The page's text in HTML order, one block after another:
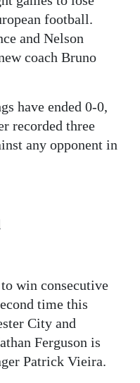
football.
and Nelson
coach Bruno
have ended 0-0,
recorded three
any opponent in
win consecutive
time this
City and
Ferguson is
Patrick Vieira.